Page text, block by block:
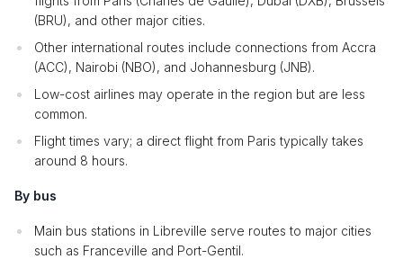
(BRU), and other major cities.
Other international routes include connections from Accra
(ACC), Nairobi (NBO), and Johannesburg (JNB).
Low-cost airlines may operate in the region but are less
common.
Flight times vary; a direct flight from Paris typically takes
around 8 hours.
By bus
Main bus stations in Libreville serve routes to major cities
such as Franceville and Port-Gentil.